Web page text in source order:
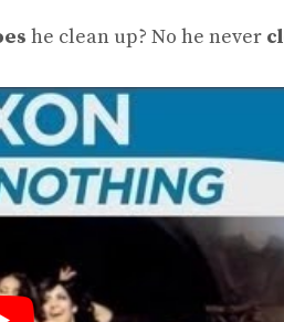
he clean up? No he never